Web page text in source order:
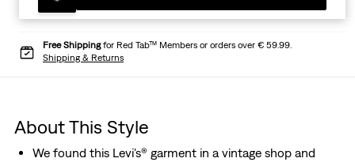
Free Shippingfor Red Tab™ Members or orders over € 59.99.
Shipping & Returns
About This Style
We found this Levi's® garment in a vintage shop and